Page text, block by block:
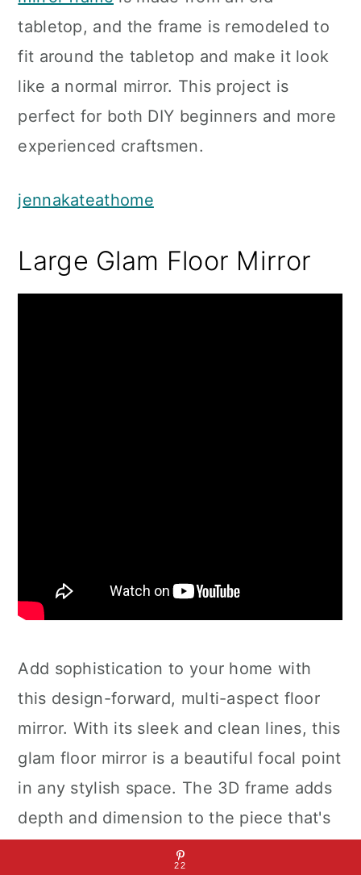
tabletop, and the frame is remodeled to
fit around the tabletop and make it look
like a normal mirror. This project is
perfect for both DIY beginners and more
experienced craftsmen.
jennakateathome
Large Glam Floor Mirror
Add sophistication to your home with
this design-forward, multi-aspect floor
mirror. With its sleek and clean lines, this
glam floor mirror is a beautiful focal point
in any stylish space. The 3D frame adds
depth and dimension to the piece that's
almost too good to be true. The clear
22